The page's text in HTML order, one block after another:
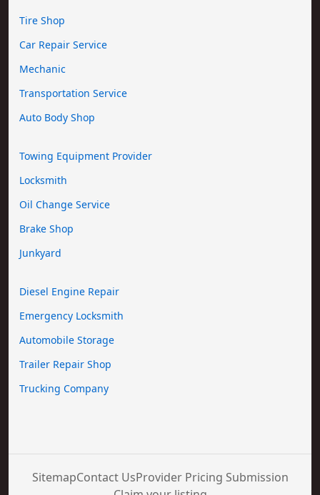
Tire Shop
Car Repair Service
Mechanic
Transportation Service
Auto Body Shop
Towing Equipment Provider
Locksmith
Oil Change Service
Brake Shop
Junkyard
Diesel Engine Repair
Emergency Locksmith
Automobile Storage
Trailer Repair Shop
Trucking Company
SitemapContact UsProvider Pricing Submission